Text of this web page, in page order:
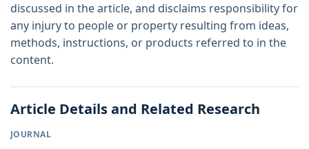
discussed in the article, and disclaims responsibility for
any injury to people or property resulting from ideas,
methods, instructions, or products referred to in the
content.
Article Details and Related Research
JOURNAL